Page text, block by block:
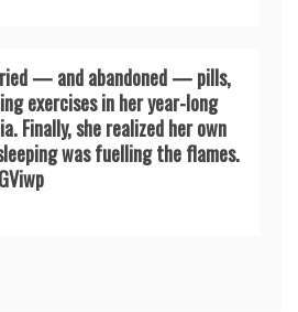
— and abandoned — pills,
exercises in her year-long
Finally, she realized her own
was fuelling the flames.